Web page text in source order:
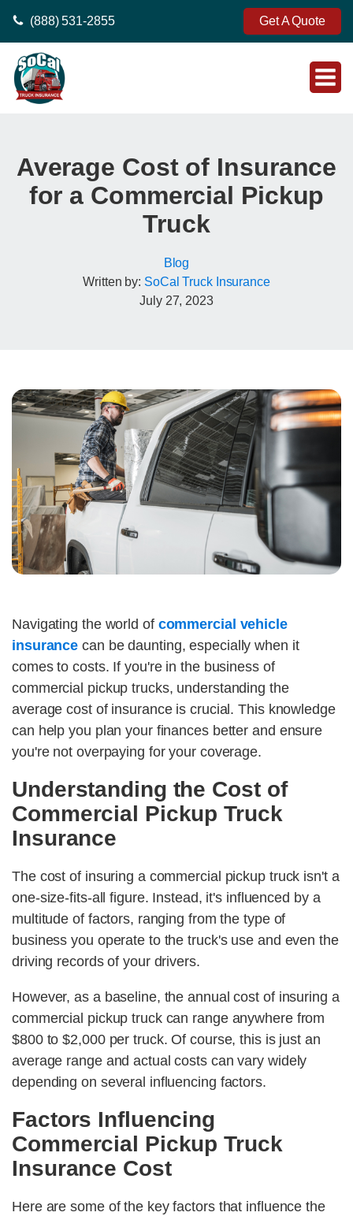
(888) 531-2855 Get A Quote
Average Cost of Insurance
for a Commercial Pickup
Truck
Blog
Written by: SoCal Truck Insurance
July 27, 2023
Navigating the world of commercial vehicle
insurance can be daunting, especially when it
comes to costs. If you're in the business of
commercial pickup trucks, understanding the
average cost of insurance is crucial. This knowledge
can help you plan your finances better and ensure
you're not overpaying for your coverage.
Understanding the Cost of
Commercial Pickup Truck
Insurance
The cost of insuring a commercial pickup truck isn't a
one-size-fits-all figure. Instead, it's influenced by a
multitude of factors, ranging from the type of
business you operate to the truck's use and even the
driving records of your drivers.
However, as a baseline, the annual cost of insuring a
commercial pickup truck can range anywhere from
$800 to $2,000 per truck. Of course, this is just an
average range and actual costs can vary widely
depending on several influencing factors.
Factors Influencing
Commercial Pickup Truck
Insurance Cost
Here are some of the key factors that influence the